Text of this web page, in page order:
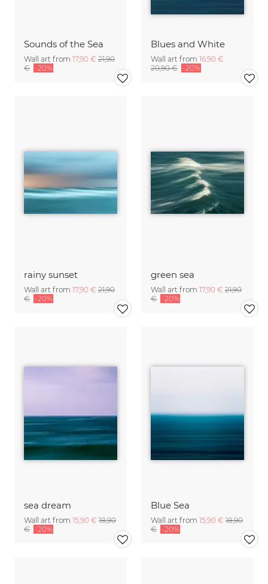
Sounds of the Sea
Wall art from 17,90 € 21,90
€ -20%
Blues and White
Wall art from 16,90 €
20,90 € -20%
rainy sunset
Wall art from 17,90 € 21,90
€ -20%
green sea
Wall art from 17,90 € 21,90
€ -20%
sea dream
Wall art from 15,90 € 18,90
€ -20%
Blue Sea
Wall art from 15,90 € 18,90
€ -20%